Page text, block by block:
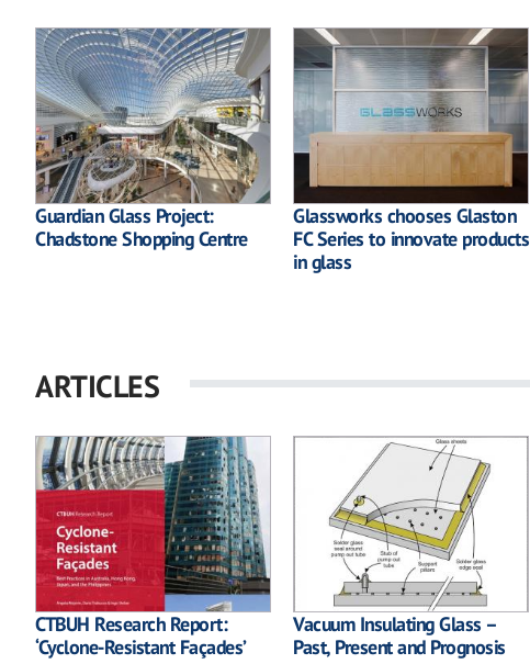
Guardian Glass Project:
Chadstone Shopping Centre
Glassworks chooses Glaston
FC Series to innovate products
in glass
ARTICLES
CTBUH Research Report:
‘Cyclone-Resistant Façades’
Vacuum Insulating Glass –
Past, Present and Prognosis